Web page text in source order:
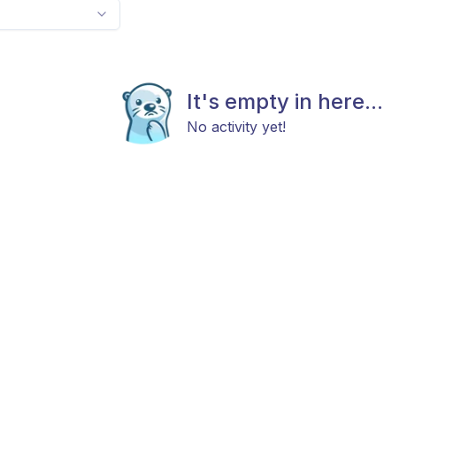
It's empty in here...
No activity yet!